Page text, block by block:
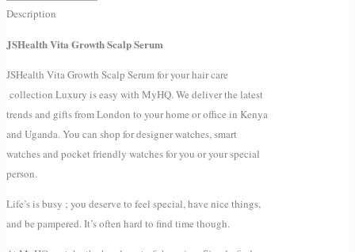
Description
JSHealth Vita Growth Scalp Serum
JSHealth Vita Growth Scalp Serum for your hair care
collection Luxury is easy with MyHQ. We deliver the latest
trends and gifts from London to your home or office in Kenya
and Uganda. You can shop for designer watches, smart
watches and pocket friendly watches for you or your special
person.
Life’s is busy ; you deserve to feel special, have nice things,
and be pampered. It’s often hard to find time though.